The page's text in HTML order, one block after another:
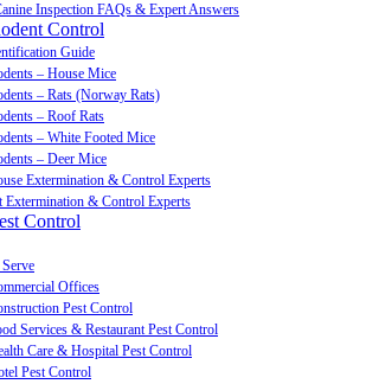
Inspection FAQs & Expert Answers
Control
Guide
– House Mice
– Rats (Norway Rats)
– Roof Rats
– White Footed Mice
– Deer Mice
Extermination & Control Experts
Extermination & Control Experts
Control
Offices
Pest Control
Services & Restaurant Pest Control
Care & Hospital Pest Control
Pest Control